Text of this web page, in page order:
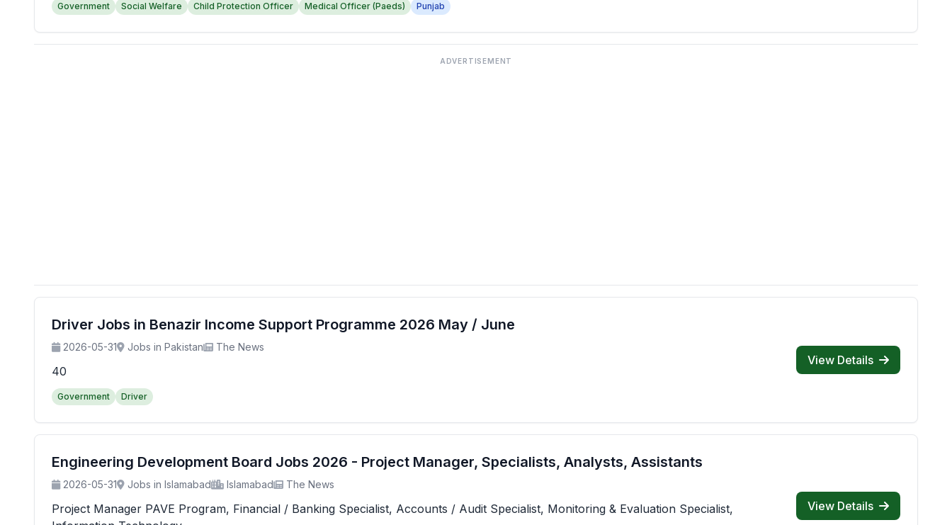
Government Social Welfare Child Protection Officer Medical Officer (Paeds) Punjab
ADVERTISEMENT
Driver Jobs in Benazir Income Support Programme 2026 May / June
2026-05-31 Jobs in Pakistan The News
40
Government Driver
View Details
Engineering Development Board Jobs 2026 - Project Manager, Specialists, Analysts, Assistants
2026-05-31 Jobs in Islamabad Islamabad The News
Project Manager PAVE Program, Financial / Banking Specialist, Accounts / Audit Specialist, Monitoring & Evaluation Specialist,
View Details